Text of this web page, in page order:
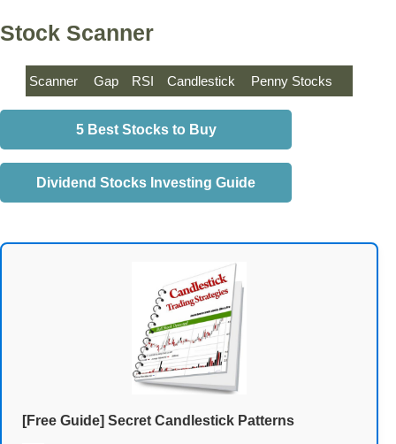
Stock Scanner
Scanner Gap RSI Candlestick Penny Stocks
5 Best Stocks to Buy
Dividend Stocks Investing Guide
[Free Guide] Secret Candlestick Patterns